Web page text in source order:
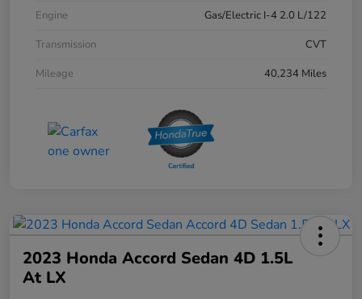
Engine
Gas/Electric I-4 2.0 L/122
Transmission
CVT
Mileage
40,234 Miles
2023 Honda Accord Sedan 4D 1.5L
At LX